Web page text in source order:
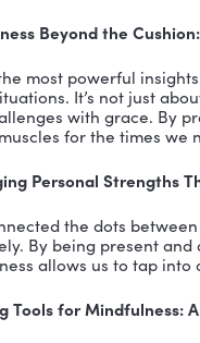
and emotional
in
We explored the
the
The Mind-Body
Pam eloquently